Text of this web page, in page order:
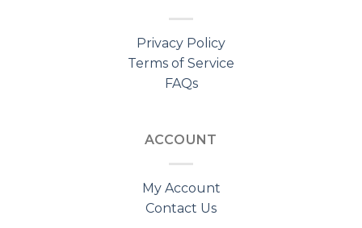
Privacy Policy
Terms of Service
FAQs
ACCOUNT
My Account
Contact Us